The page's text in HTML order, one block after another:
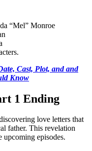
“Mel” Monroe
Cast, Plot, and and
Know
1 Ending
love letters that
father. This revelation
upcoming episodes.